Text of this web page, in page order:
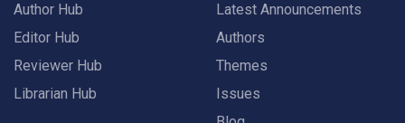
Author Hub
Editor Hub
Reviewer Hub
Librarian Hub
Latest Announcements
Authors
Themes
Issues